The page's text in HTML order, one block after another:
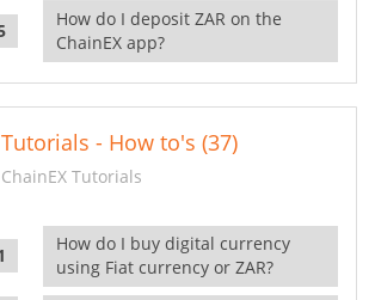
How do I deposit ZAR on the
ChainEX app?
Tutorials - How to's (37)
ChainEX Tutorials
How do I buy digital currency
using Fiat currency or ZAR?